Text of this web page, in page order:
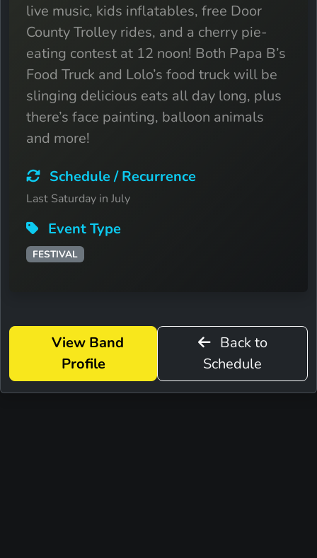
live music, kids inflatables, free Door
County Trolley rides, and a cherry pie-
eating contest at 12 noon! Both Papa B’s
Food Truck and Lolo’s food truck will be
slinging delicious eats all day long, plus
there’s face painting, balloon animals
and more!
Schedule / Recurrence
Last Saturday in July
Event Type
FESTIVAL
View Band
Profile
Back to
Schedule